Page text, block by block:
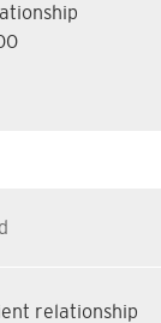
relationship